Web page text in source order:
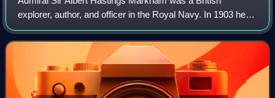
explorer, author, and officer in the Royal Navy. In 1903 he
was invested as a Knight Commander of the Order of the
Bath. He is also remembered for des